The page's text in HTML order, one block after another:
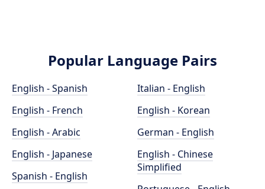
Popular Language Pairs
English - Spanish
English - French
English - Arabic
English - Japanese
Spanish - English
Italian - English
English - Korean
German - English
English - Chinese
Simplified